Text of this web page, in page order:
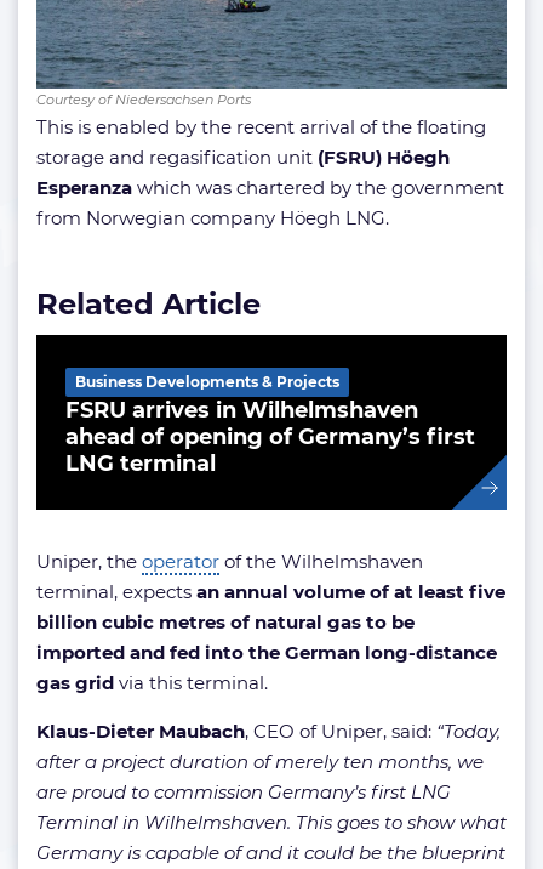
Courtesy of Niedersachsen Ports
This is enabled by the recent arrival of the floating
storage and regasification unit (FSRU) Höegh
Esperanza which was chartered by the government
from Norwegian company Höegh LNG.
Related Article
FSRU arrives in Wilhelmshaven
ahead of opening of Germany’s first
LNG terminal
Business Developments & Projects
Uniper, the operator of the Wilhelmshaven
terminal, expects an annual volume of at least five
billion cubic metres of natural gas to be
imported and fed into the German long-distance
gas grid via this terminal.
Klaus-Dieter Maubach, CEO of Uniper, said: “Today,
after a project duration of merely ten months, we
are proud to commission Germany’s first LNG
Terminal in Wilhelmshaven. This goes to show what
Germany is capable of and it could be the blueprint